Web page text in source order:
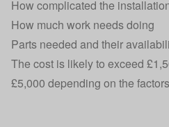
How complicated the
How much work needs doing
Parts needed and their
The cost is likely to exceed
£5,000 depending on the